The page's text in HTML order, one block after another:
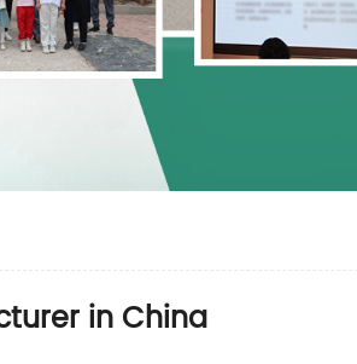
in China